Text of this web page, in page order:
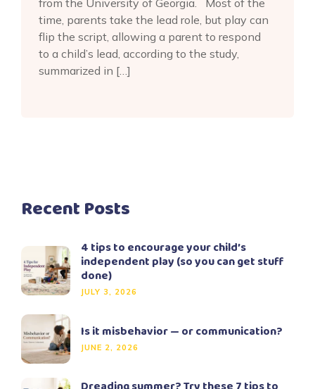
from the University of Georgia. Most of the
time, parents take the lead role, but play can
flip the script, allowing a parent to respond
to a child’s lead, according to the study,
summarized in […]
Recent Posts
4 tips to encourage your child’s
independent play (so you can get stuff
done)
JULY 3, 2026
Is it misbehavior — or communication?
JUNE 2, 2026